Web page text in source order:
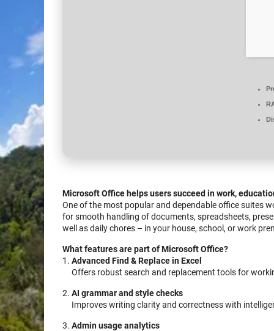
Microsoft Office helps users succeed in work,
One of the most popular and dependable office suites
for smooth handling of documents, spreadsheets,
well as daily chores – in your house, school, or work
What features are part of Microsoft Office?
Advanced Find & Replace in Excel
Offers robust search and replacement tools for
AI grammar and style checks
Improves writing clarity and correctness with
Admin usage analytics